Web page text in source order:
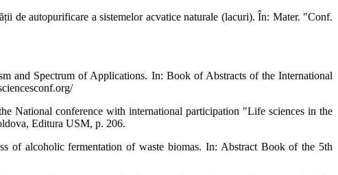
autopurificare a sistemelor acvatice naturale (lacuri). În: Mater. "Conf.
Spectrum of Applications. In: Book of Abstracts of the International
conference with international participation "Life sciences in the
Editura USM, p. 206.
alcoholic fermentation of waste biomas. In: Abstract Book of the 5th